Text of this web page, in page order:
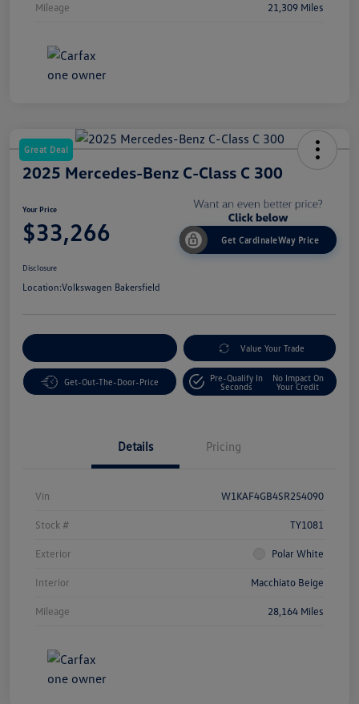
Mileage 21,309 Miles
Great Deal
2025 Mercedes-Benz C-Class C 300
Your Price
$33,266 Get CardinaleWay Price
Disclosure
Location:Volkswagen Bakersfield
Value Your Trade
Get-Out-The-Door-Price
Pre-Qualify In
Seconds
No Impact On
Your Credit
Details Pricing
Vin W1KAF4GB4SR254090
Stock # TY1081
Exterior Polar White
Interior Macchiato Beige
Mileage 28,164 Miles